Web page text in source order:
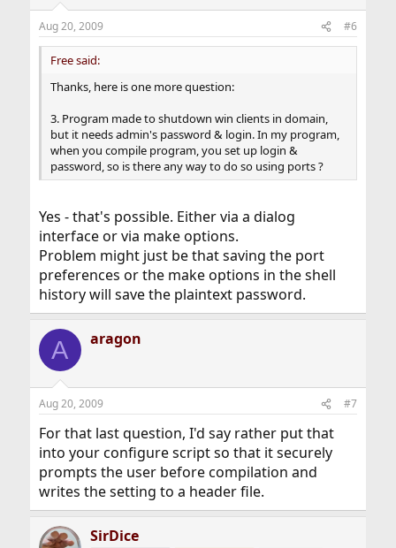
Aug 20, 2009 #6
Free said:
Thanks, here is one more question:
3. Program made to shutdown win clients in domain,
but it needs admin's password & login. In my program,
when you compile program, you set up login &
password, so is there any way to do so using ports ?
Yes - that's possible. Either via a dialog
interface or via make options.
Problem might just be that saving the port
preferences or the make options in the shell
history will save the plaintext password.
A aragon
Aug 20, 2009 #7
For that last question, I'd say rather put that
into your configure script so that it securely
prompts the user before compilation and
writes the setting to a header file.
SirDice